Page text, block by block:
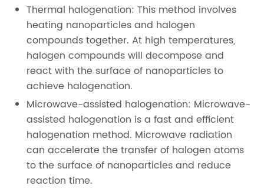
Thermal halogenation: This method involves
heating nanoparticles and halogen
compounds together. At high temperatures,
halogen compounds will decompose and
react with the surface of nanoparticles to
achieve halogenation.
Microwave-assisted halogenation: Microwave-
assisted halogenation is a fast and efficient
halogenation method. Microwave radiation
can accelerate the transfer of halogen atoms
to the surface of nanoparticles and reduce
reaction time.